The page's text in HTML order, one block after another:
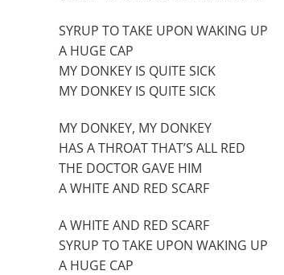
SYRUP TO TAKE UPON WAKING UP
A HUGE CAP
MY DONKEY IS QUITE SICK
MY DONKEY IS QUITE SICK
MY DONKEY, MY DONKEY
HAS A THROAT THAT’S ALL RED
THE DOCTOR GAVE HIM
A WHITE AND RED SCARF
A WHITE AND RED SCARF
SYRUP TO TAKE UPON WAKING UP
A HUGE CAP